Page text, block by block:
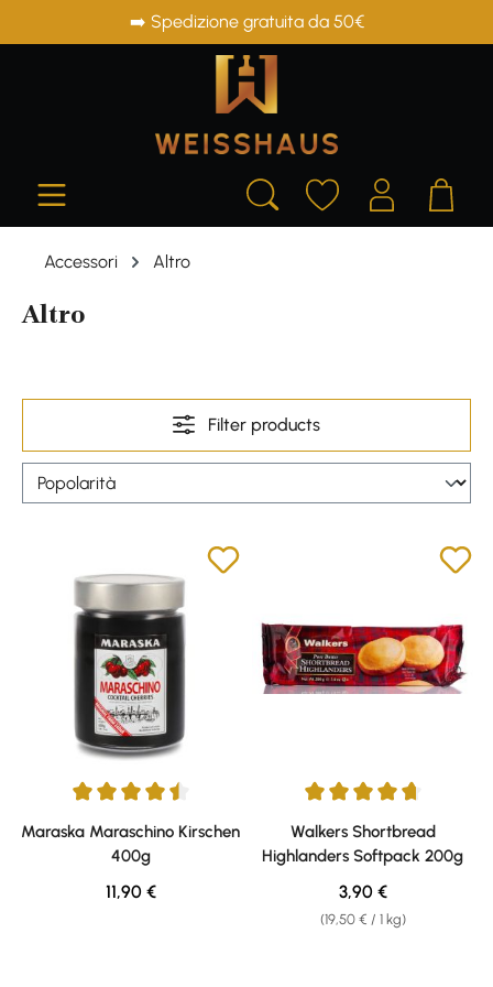
➡️ Spedizione gratuita da 50€
Accessori Altro
Altro
Filter products
Average rating of 4.57 out of 5 stars
Maraska Maraschino Kirschen
400g
Regular price:
11,90 €
Average rating of 4.72 out of 5
Walkers Shortbread
Highlanders Softpack 200g
(19,50 € / 1 kg)
Regular price:
3,90 €